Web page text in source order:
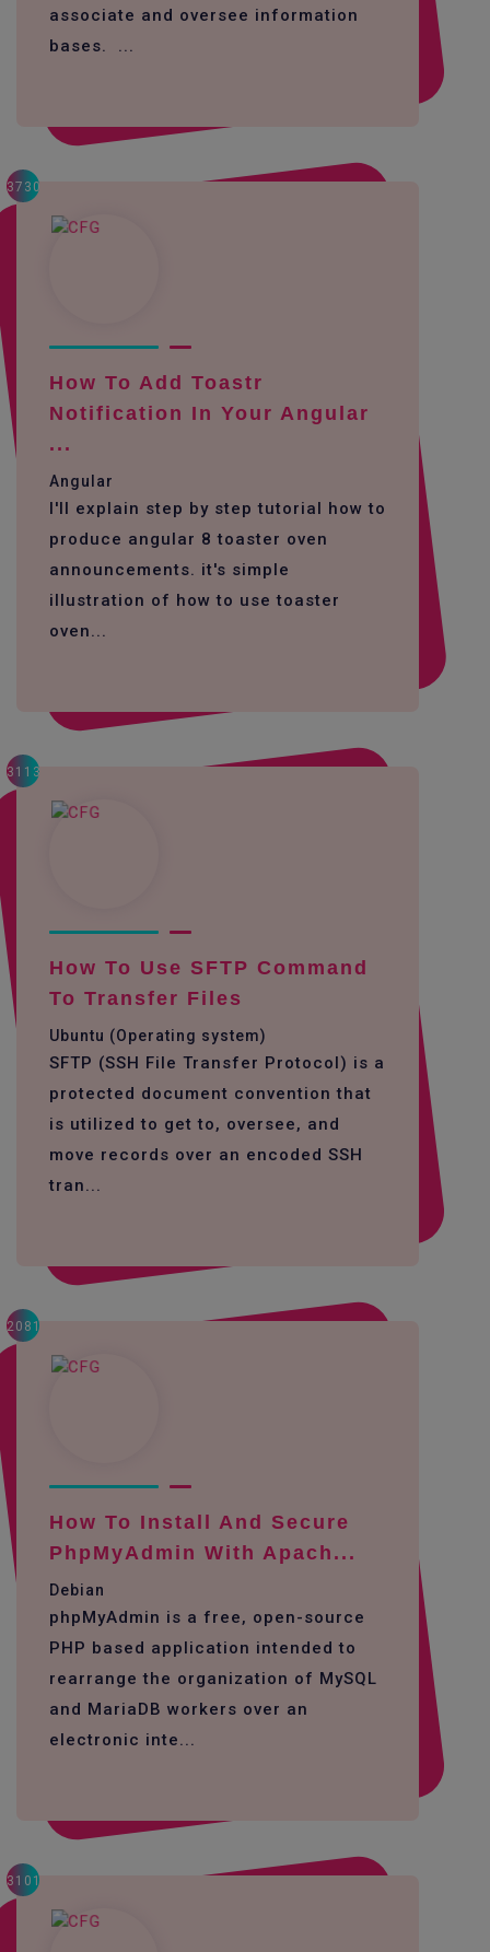
associate and oversee information
bases. ...
3730
How To Add Toastr
Notification In Your Angular
...
Angular
I'll explain step by step tutorial how to
produce angular 8 toaster oven
announcements. it's simple
illustration of how to use toaster
oven...
3113
How To Use SFTP Command
To Transfer Files
Ubuntu (Operating system)
SFTP (SSH File Transfer Protocol) is a
protected document convention that
is utilized to get to, oversee, and
move records over an encoded SSH
tran...
2081
How To Install And Secure
PhpMyAdmin With Apach...
Debian
phpMyAdmin is a free, open-source
PHP based application intended to
rearrange the organization of MySQL
and MariaDB workers over an
electronic inte...
3101